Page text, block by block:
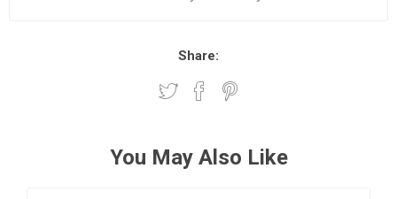
Share:
You May Also Like